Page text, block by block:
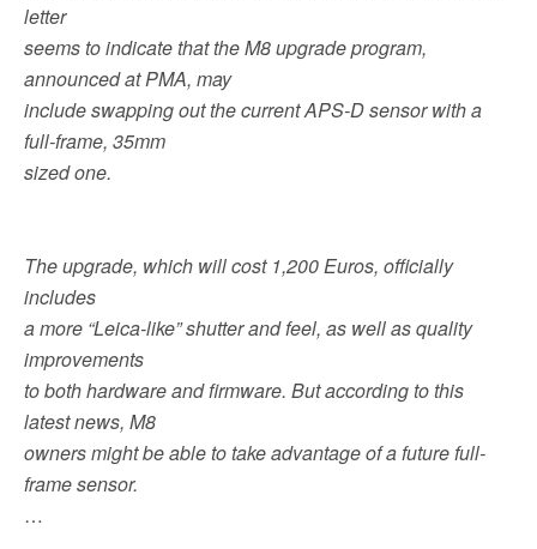
letter
seems to indicate that the M8 upgrade program,
announced at PMA, may
include swapping out the current APS-D sensor with a
full-frame, 35mm
sized one.
The upgrade, which will cost 1,200 Euros, officially
includes
a more “Leica-like” shutter and feel, as well as quality
improvements
to both hardware and firmware. But according to this
latest news, M8
owners might be able to take advantage of a future full-
frame sensor.
…